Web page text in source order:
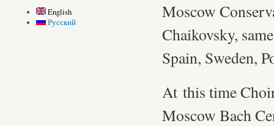
English
Русский
Moscow
Chaikovsky,
Spain, Sweden,
At this time
Moscow Bach